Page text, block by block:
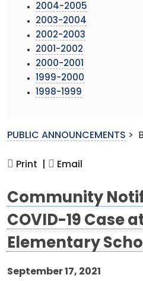
2004-2005
2003-2004
2002-2003
2001-2002
2000-2001
1999-2000
1998-1999
PUBLIC ANNOUNCEMENTS >
Print | Email
Community
COVID-19 Case
Elementary
September 17, 2021